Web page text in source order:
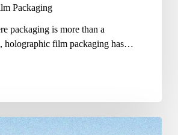
Packaging
packaging is more than a
holographic film packaging has…